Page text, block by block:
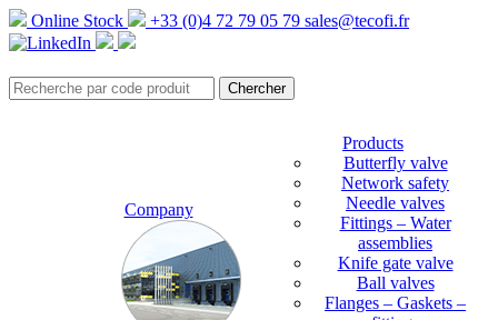
Online Stock +33 (0)4 72 79 05 79 sales@tecofi.fr
Company
Products
Butterfly valve
Network safety
Needle valves
Fittings – Water
assemblies
Knife gate valve
Ball valves
Flanges – Gaskets –